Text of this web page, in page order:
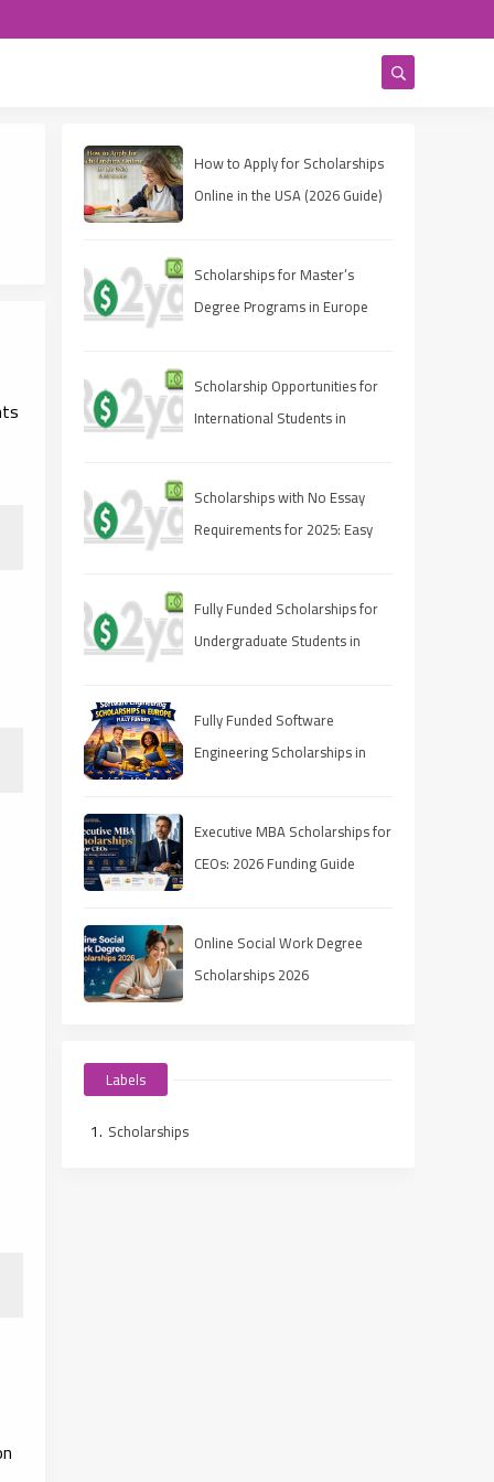
How to Apply for Scholarships
Online in the USA (2026 Guide)
Scholarships for Master’s
Degree Programs in Europe
Scholarship Opportunities for
International Students in
Scholarships with No Essay
Requirements for 2025: Easy
Fully Funded Scholarships for
Undergraduate Students in
Fully Funded Software
Engineering Scholarships in
Executive MBA Scholarships for
CEOs: 2026 Funding Guide
Online Social Work Degree
Scholarships 2026
Labels
Scholarships